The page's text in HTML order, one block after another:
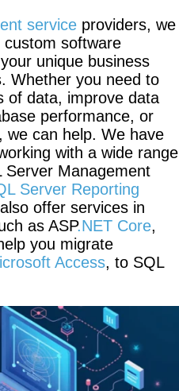
service providers, we
custom software
unique business
Whether you need to
of data, improve data
performance, or
we can help. We have
with a wide range
Server Management
Server Reporting
offer services in
as ASP.NET Core,
you migrate
Access, to SQL